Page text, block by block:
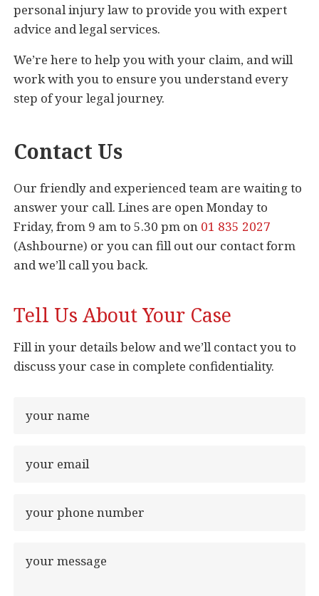
personal injury law to provide you with expert
advice and legal services.
We’re here to help you with your claim, and will
work with you to ensure you understand every
step of your legal journey.
Contact Us
Our friendly and experienced team are waiting to
answer your call. Lines are open Monday to
Friday, from 9 am to 5.30 pm on 01 835 2027
(Ashbourne) or you can fill out our contact form
and we’ll call you back.
Tell Us About Your Case
Fill in your details below and we’ll contact you to
discuss your case in complete confidentiality.